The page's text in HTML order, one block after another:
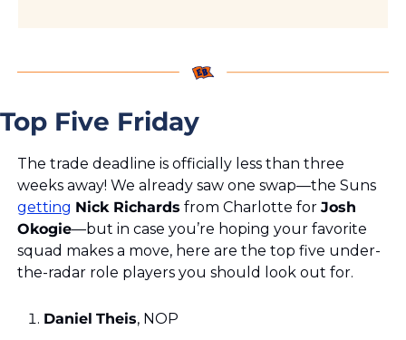
Top Five Friday
The trade deadline is officially less than three
getting Nick Richards from Charlotte for Josh
Okogie—but in case you’re hoping your favorite
squad makes a move, here are the top five under-
the-radar role players you should look out for.
Daniel Theis, NOP